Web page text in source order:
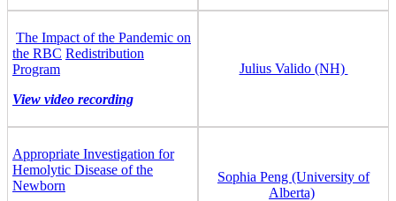
The Impact of the Pandemic on
the RBC Redistribution
Program
View video recording
Julius Valido (NH)
Appropriate Investigation for
Hemolytic Disease of the
Newborn
Sophia Peng (University of
Alberta)